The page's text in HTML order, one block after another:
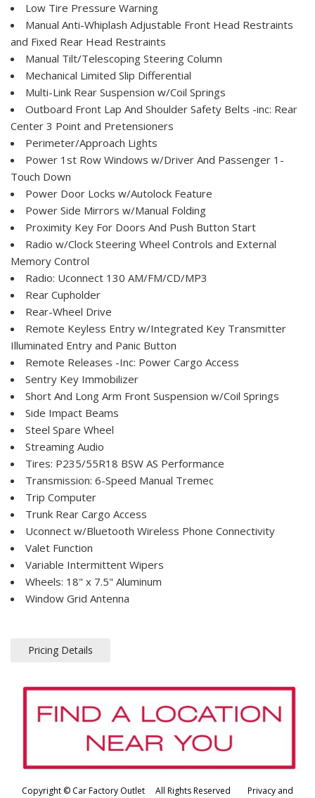
Low Tire Pressure Warning
Manual Anti-Whiplash Adjustable Front Head Restraints
and Fixed Rear Head Restraints
Manual Tilt/Telescoping Steering Column
Mechanical Limited Slip Differential
Multi-Link Rear Suspension w/Coil Springs
Outboard Front Lap And Shoulder Safety Belts -inc: Rear
Center 3 Point and Pretensioners
Perimeter/Approach Lights
Power 1st Row Windows w/Driver And Passenger 1-
Touch Down
Power Door Locks w/Autolock Feature
Power Side Mirrors w/Manual Folding
Proximity Key For Doors And Push Button Start
Radio w/Clock Steering Wheel Controls and External
Memory Control
Radio: Uconnect 130 AM/FM/CD/MP3
Rear Cupholder
Rear-Wheel Drive
Remote Keyless Entry w/Integrated Key Transmitter
Illuminated Entry and Panic Button
Remote Releases -Inc: Power Cargo Access
Sentry Key Immobilizer
Short And Long Arm Front Suspension w/Coil Springs
Side Impact Beams
Steel Spare Wheel
Streaming Audio
Tires: P235/55R18 BSW AS Performance
Transmission: 6-Speed Manual Tremec
Trip Computer
Trunk Rear Cargo Access
Uconnect w/Bluetooth Wireless Phone Connectivity
Valet Function
Variable Intermittent Wipers
Wheels: 18" x 7.5" Aluminum
Window Grid Antenna
Pricing Details
Copyright © Car Factory Outlet All Rights Reserved Privacy and